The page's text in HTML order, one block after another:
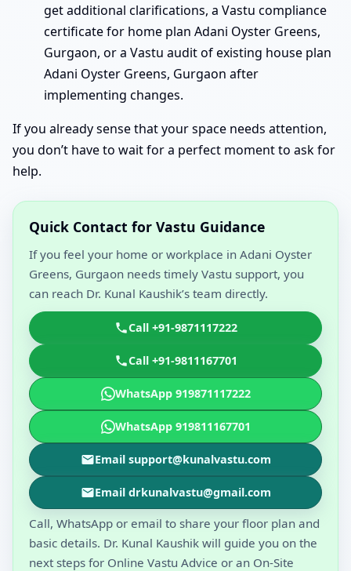
get additional clarifications, a Vastu compliance
certificate for home plan Adani Oyster Greens,
Gurgaon, or a Vastu audit of existing house plan
Adani Oyster Greens, Gurgaon after
implementing changes.
If you already sense that your space needs attention,
you don’t have to wait for a perfect moment to ask for
help.
Quick Contact for Vastu Guidance
If you feel your home or workplace in Adani Oyster
Greens, Gurgaon needs timely Vastu support, you
can reach Dr. Kunal Kaushik’s team directly.
Call +91-9871117222
Call +91-9811167701
WhatsApp 919871117222
WhatsApp 919811167701
Email support@kunalvastu.com
Email drkunalvastu@gmail.com
Call, WhatsApp or email to share your floor plan and
basic details. Dr. Kunal Kaushik will guide you on the
next steps for Online Vastu Advice or an On-Site